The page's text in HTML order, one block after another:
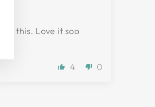
this. Love it soo
4 0